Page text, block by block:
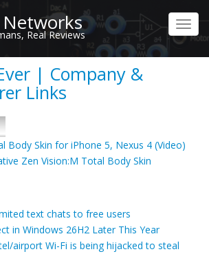
Networks
Real Reviews
| Company &
Links
Body Skin for iPhone 5, Nexus 4 (Video)
Zen Vision:M Total Body Skin
text chats to free users
in Windows 26H2 Later This Year
airport Wi-Fi is being hijacked to steal